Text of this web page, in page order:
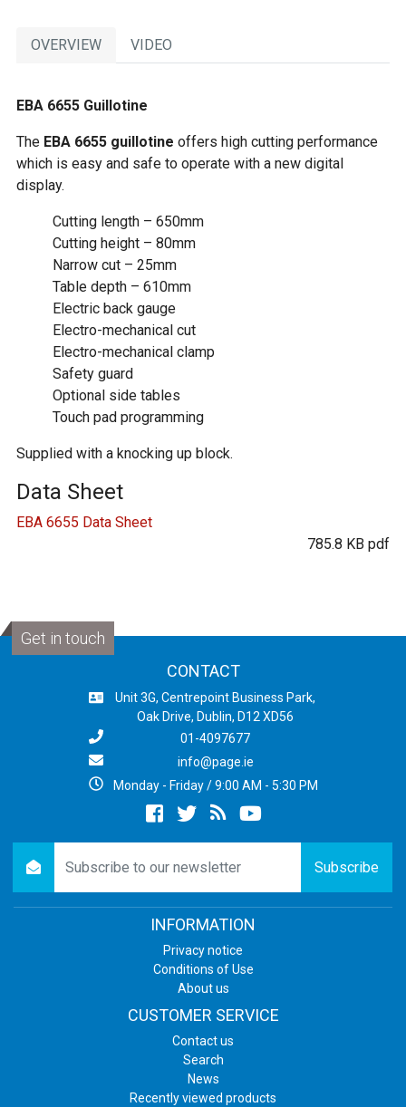
OVERVIEW VIDEO
EBA 6655 Guillotine
The EBA 6655 guillotine offers high cutting performance
which is easy and safe to operate with a new digital
display.
Cutting length – 650mm
Cutting height – 80mm
Narrow cut – 25mm
Table depth – 610mm
Electric back gauge
Electro-mechanical cut
Electro-mechanical clamp
Safety guard
Optional side tables
Touch pad programming
Supplied with a knocking up block.
Data Sheet
EBA 6655 Data Sheet
785.8 KB pdf
Get in touch
CONTACT
Unit 3G, Centrepoint Business Park,
Oak Drive, Dublin, D12 XD56
01-4097677
info@page.ie
Monday - Friday / 9:00 AM - 5:30 PM
Facebooktwitternewsrss
Subscribe
INFORMATION
Privacy notice
Conditions of Use
About us
CUSTOMER SERVICE
Contact us
Search
News
Recently viewed products